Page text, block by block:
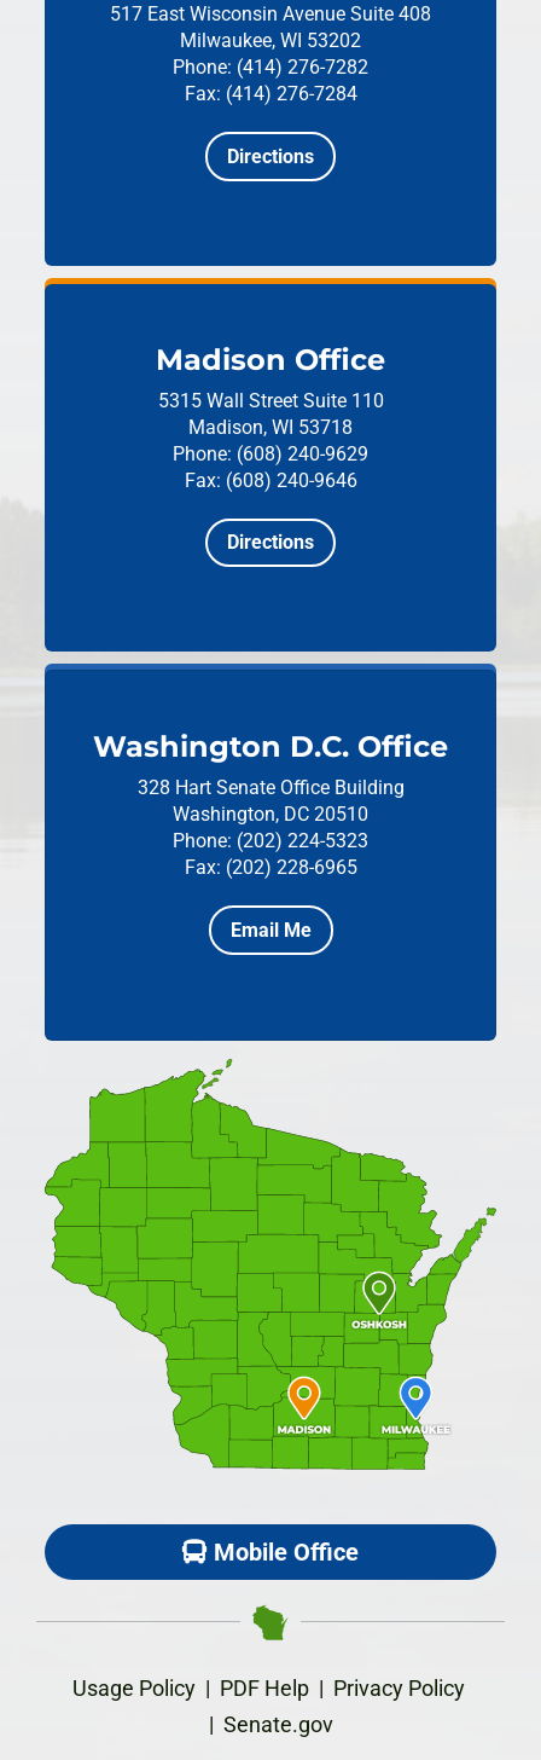
517 East Wisconsin Avenue Suite 408
Milwaukee, WI 53202
Phone: (414) 276-7282
Fax: (414) 276-7284
Directions
Madison Office
5315 Wall Street Suite 110
Madison, WI 53718
Phone: (608) 240-9629
Fax: (608) 240-9646
Directions
Washington D.C. Office
328 Hart Senate Office Building
Washington, DC 20510
Phone: (202) 224-5323
Fax: (202) 228-6965
Email Me
Mobile Office
Usage Policy| PDF Help| Privacy Policy
| Senate.gov